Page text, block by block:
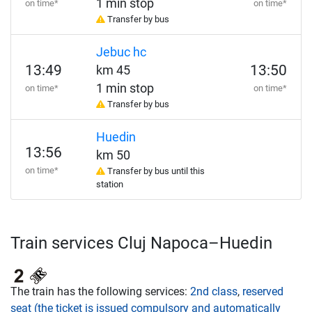
on time* 1 min stop
Transfer by bus
on time*
13:49
on time*
Jebuc hc
km 45
1 min stop
Transfer by bus
13:50
on time*
13:56
on time*
Huedin
km 50
Transfer by bus until this
station
Train services Cluj Napoca–Huedin
The train has the following services: 2nd class, reserved
seat (the ticket is issued compulsory and automatically